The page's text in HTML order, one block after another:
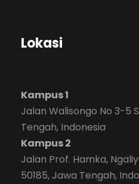
Lokasi
Kampus 1
Jalan Walisongo No 3-5
Tengah, Indonesia
Kampus 2
Jalan Prof. Hamka,
50185, Jawa Tengah,